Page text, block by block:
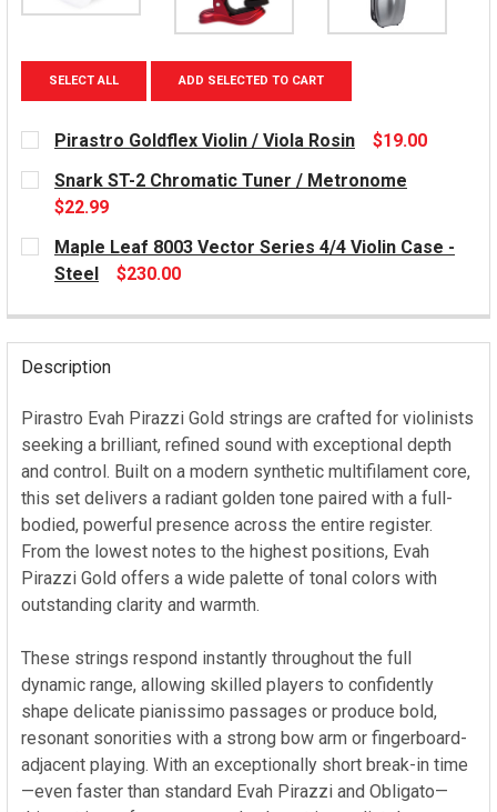
SELECT ALL ADD SELECTED TO CART
Pirastro Goldflex Violin / Viola Rosin
$19.00
CURRENT
STOCK:
Snark ST-2 Chromatic Tuner / Metronome
$22.99
CURRENT
STOCK:
Maple Leaf 8003 Vector Series 4/4 Violin Case -
Steel
$230.00
Description
Pirastro Evah Pirazzi Gold strings are crafted for violinists
seeking a brilliant, refined sound with exceptional depth
and control. Built on a modern synthetic multifilament core,
this set delivers a radiant golden tone paired with a full-
bodied, powerful presence across the entire register.
From the lowest notes to the highest positions, Evah
Pirazzi Gold offers a wide palette of tonal colors with
outstanding clarity and warmth.
These strings respond instantly throughout the full
dynamic range, allowing skilled players to confidently
shape delicate pianissimo passages or produce bold,
resonant sonorities with a strong bow arm or fingerboard-
adjacent playing. With an exceptionally short break-in time
—even faster than standard Evah Pirazzi and Obligato—